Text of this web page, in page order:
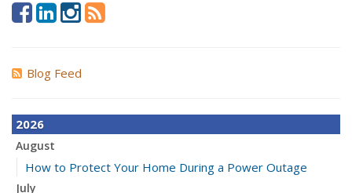
Blog Feed
2026
August
How to Protect Your Home During a Power Outage
July